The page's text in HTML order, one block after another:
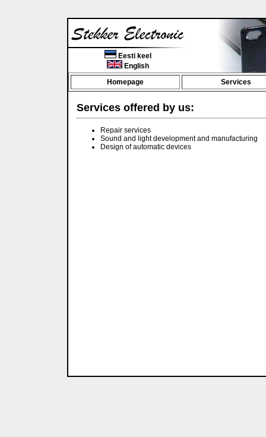
Eesti keel
English
Homepage
Services
Services offered by us:
Repair services
Sound and light development and manufacturing
Design of automatic devices